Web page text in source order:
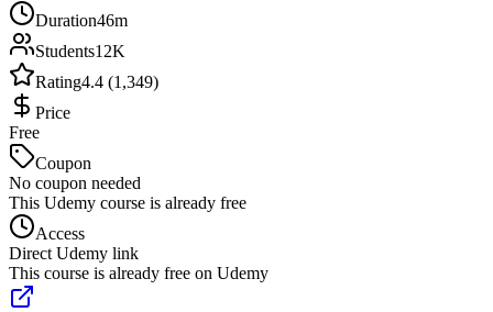
Duration46m
Students12K
Rating4.4 (1,349)
Price
Free
Coupon
No coupon needed
This Udemy course is already free
Access
Direct Udemy link
This course is already free on Udemy